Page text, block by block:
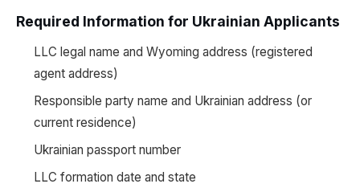
Required Information for Ukrainian Applicants
LLC legal name and Wyoming address (registered
agent address)
Responsible party name and Ukrainian address (or
current residence)
Ukrainian passport number
LLC formation date and state